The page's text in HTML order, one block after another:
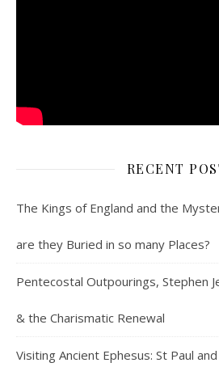
RECENT
The Kings of England and the
are they Buried in so many Places?
Pentecostal Outpourings, Stephen
& the Charismatic Renewal
Visiting Ancient Ephesus: St Paul